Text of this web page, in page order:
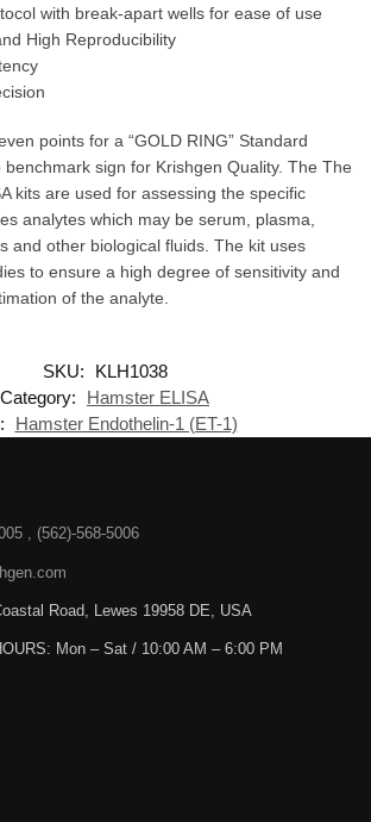
with break-apart wells for ease of use
High Reproducibility
points for a “GOLD RING” Standard
benchmark sign for Krishgen Quality. The The
kits are used for assessing the specific
analytes which may be serum, plasma,
and other biological fluids. The kit uses
to ensure a high degree of sensitivity and
of the analyte.
SKU:
KLH1038
Category:
Hamster ELISA
Hamster Endothelin-1 (ET-1)
, (562)-568-5006
Road, Lewes 19958 DE, USA
Mon – Sat / 10:00 AM – 6:00 PM